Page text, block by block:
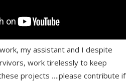
my assistant and I despite
work tirelessly to keep
projects ….please contribute if